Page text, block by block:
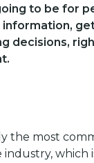
to be for
information,
decisions,
the most
industry, which